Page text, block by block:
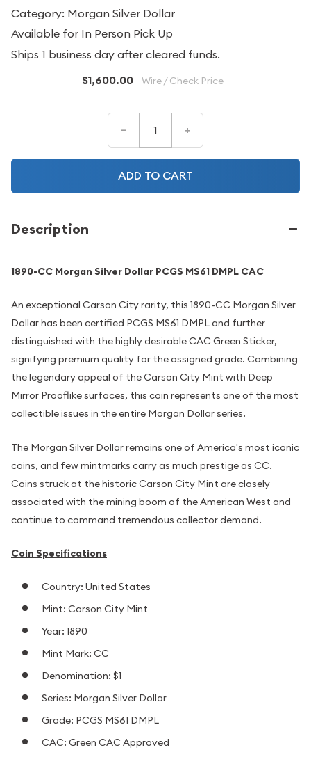
Category: Morgan Silver Dollar
Available for In Person Pick Up
Ships 1 business day after cleared funds.
$1,600.00 Wire / Check Price
– +
ADD TO CART
Description
1890-CC Morgan Silver Dollar PCGS MS61 DMPL CAC
An exceptional Carson City rarity, this 1890-CC Morgan Silver
Dollar has been certified PCGS MS61 DMPL and further
distinguished with the highly desirable CAC Green Sticker,
signifying premium quality for the assigned grade. Combining
the legendary appeal of the Carson City Mint with Deep
Mirror Prooflike surfaces, this coin represents one of the most
collectible issues in the entire Morgan Dollar series.
The Morgan Silver Dollar remains one of America's most iconic
coins, and few mintmarks carry as much prestige as CC.
Coins struck at the historic Carson City Mint are closely
associated with the mining boom of the American West and
continue to command tremendous collector demand.
Coin Specifications
Country: United States
Mint: Carson City Mint
Year: 1890
Mint Mark: CC
Denomination: $1
Series: Morgan Silver Dollar
Grade: PCGS MS61 DMPL
CAC: Green CAC Approved